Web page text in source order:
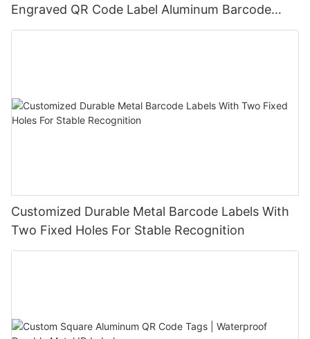
Engraved QR Code Label Aluminum Barcode
Label With Serial Number
Customized Durable Metal Barcode Labels With
Two Fixed Holes For Stable Recognition